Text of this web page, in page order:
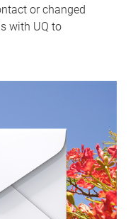
or changed
with UQ to